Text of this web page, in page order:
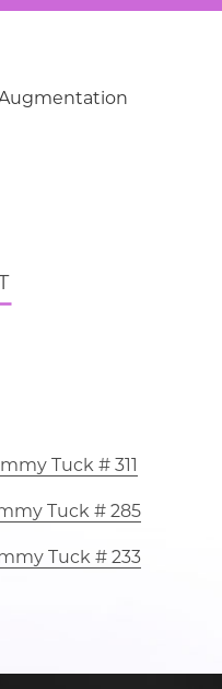
Tuck # 311
Tuck # 285
Tuck # 233